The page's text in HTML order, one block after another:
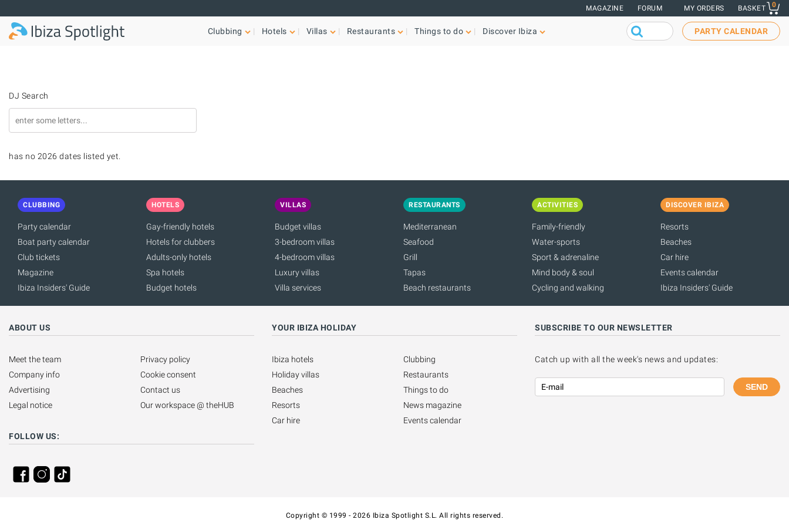
MAGAZINE FORUM MY ORDERS BASKET 0
Clubbing Hotels Villas Restaurants Things to do Discover Ibiza PARTY CALENDAR
DJ Search
has no 2026 dates listed yet.
CLUBBING
Party calendar
Boat party calendar
Club tickets
Magazine
Ibiza Insiders' Guide
HOTELS
Gay-friendly hotels
Hotels for clubbers
Adults-only hotels
Spa hotels
Budget hotels
VILLAS
Budget villas
3-bedroom villas
4-bedroom villas
Luxury villas
Villa services
RESTAURANTS
Mediterranean
Seafood
Grill
Tapas
Beach restaurants
ACTIVITIES
Family-friendly
Water-sports
Sport & adrenaline
Mind body & soul
Cycling and walking
DISCOVER IBIZA
Resorts
Beaches
Car hire
Events calendar
Ibiza Insiders' Guide
ABOUT US
Meet the team
Company info
Advertising
Legal notice
Privacy policy
Cookie consent
Contact us
Our workspace @ theHUB
FOLLOW US:
YOUR IBIZA HOLIDAY
Ibiza hotels
Holiday villas
Beaches
Resorts
Car hire
Clubbing
Restaurants
Things to do
News magazine
Events calendar
SUBSCRIBE TO OUR NEWSLETTER
Catch up with all the week's news and updates:
SEND
Copyright © 1999 - 2026 Ibiza Spotlight S.L. All rights reserved.